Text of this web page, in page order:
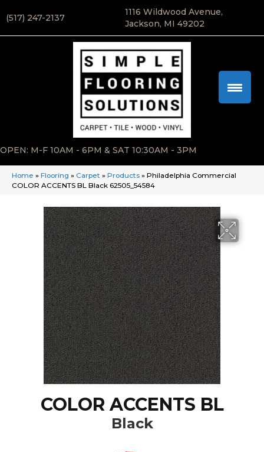
(517) 247-2137
1116 Wildwood Avenue,
Jackson, MI 49202
OPEN: M-F 10AM - 6PM & SAT 10:30AM - 3PM
Home » Flooring » Carpet » Products » Philadelphia Commercial
COLOR ACCENTS BL Black 62505_54584
COLOR ACCENTS BL
Black